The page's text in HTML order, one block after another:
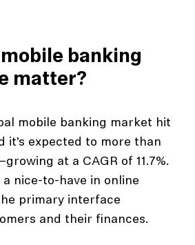
banking
matter?
mobile banking market hit
it’s expected to more than
at a CAGR of 11.7%.
nice-to-have in online
primary interface
and their finances.